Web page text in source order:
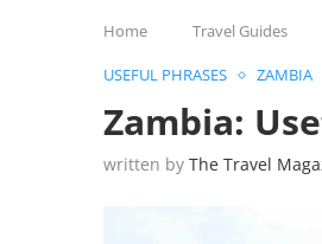
Home Travel Guides
USEFUL PHRASES ZAMBIA
Zambia:
written by The Travel